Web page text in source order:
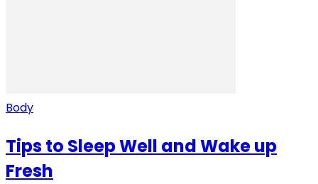
Body
Tips to Sleep Well and Wake up
Fresh